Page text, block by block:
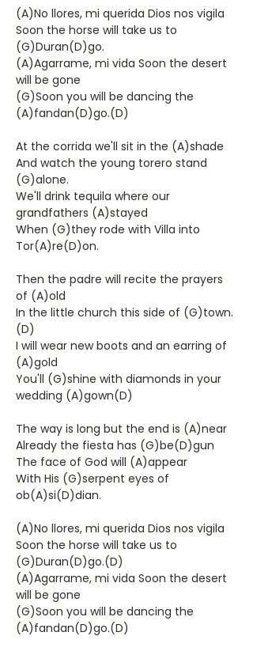
(A)No llores, mi querida Dios nos vigila
Soon the horse will take us to
(G)Duran(D)go.
(A)Agarrame, mi vida Soon the desert
will be gone
(G)Soon you will be dancing the
(A)fandan(D)go.(D)
At the corrida we'll sit in the (A)shade
And watch the young torero stand
(G)alone.
We'll drink tequila where our
grandfathers (A)stayed
When (G)they rode with Villa into
Tor(A)re(D)on.
Then the padre will recite the prayers
of (A)old
In the little church this side of (G)town.
(D)
I will wear new boots and an earring of
(A)gold
You'll (G)shine with diamonds in your
wedding (A)gown(D)
The way is long but the end is (A)near
Already the fiesta has (G)be(D)gun
The face of God will (A)appear
With His (G)serpent eyes of
ob(A)si(D)dian.
(A)No llores, mi querida Dios nos vigila
Soon the horse will take us to
(G)Duran(D)go.(D)
(A)Agarrame, mi vida Soon the desert
will be gone
(G)Soon you will be dancing the
(A)fandan(D)go.(D)